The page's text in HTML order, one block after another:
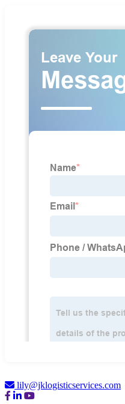
lily@jklogisticservices.com